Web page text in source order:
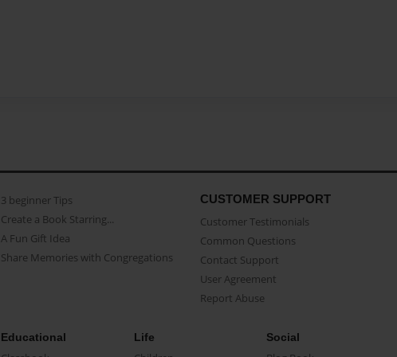
3 beginner Tips
Create a Book Starring...
A Fun Gift Idea
Share Memories with Congregations
CUSTOMER SUPPORT
Customer Testimonials
Common Questions
Contact Support
User Agreement
Report Abuse
Educational Life Social